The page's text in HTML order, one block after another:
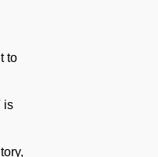
to
is